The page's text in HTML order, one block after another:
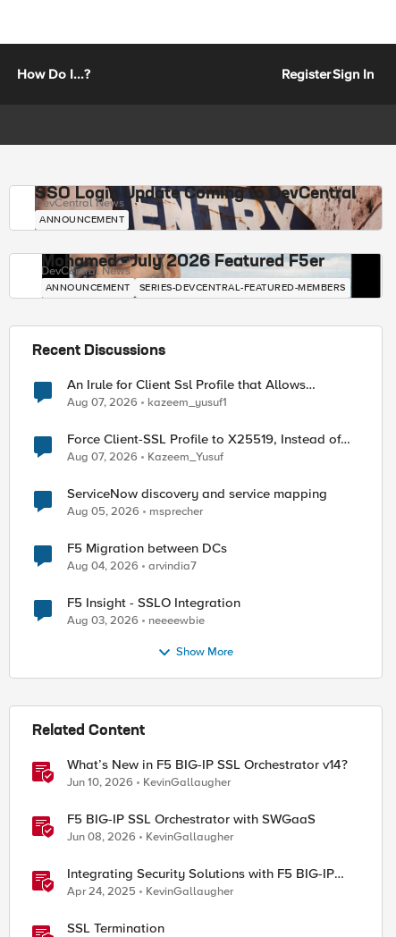
How Do I...? RegisterSign In
SSO Login Update Coming to DevCentral
DevCentral News
ANNOUNCEMENT
Mohamed - July 2026 Featured F5er
DevCentral News
ANNOUNCEMENT SERIES-DEVCENTRAL-FEATURED-MEMBERS
Recent Discussions
An Irule for Client Ssl Profile that Allows
Unassigned TLS Extension Values (17516)
Aug 07, 2026 kazeem_yusuf1
Force Client-SSL Profile to X25519, Instead of
Post-Quantum Cryptography
Aug 07, 2026 Kazeem_Yusuf
ServiceNow discovery and service mapping
Aug 05, 2026 msprecher
F5 Migration between DCs
Aug 04, 2026 arvindia7
F5 Insight - SSLO Integration
Aug 03, 2026 neeeewbie
Show More
Related Content
What’s New in F5 BIG-IP SSL Orchestrator v14?
Jun 10, 2026 KevinGallaugher
F5 BIG-IP SSL Orchestrator with SWGaaS
Jun 08, 2026 KevinGallaugher
Integrating Security Solutions with F5 BIG-IP
SSL Orchestrator
Apr 24, 2025 KevinGallaugher
SSL Termination